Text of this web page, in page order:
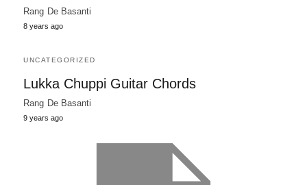
Rang De Basanti
8 years ago
UNCATEGORIZED
Lukka Chuppi Guitar Chords
Rang De Basanti
9 years ago